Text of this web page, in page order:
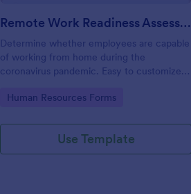
Remote Work Readiness Assessment
Determine whether employees are capable
of working from home during the
coronavirus pandemic. Easy to customize.
Go to Category:
Human Resources Forms
Use Template